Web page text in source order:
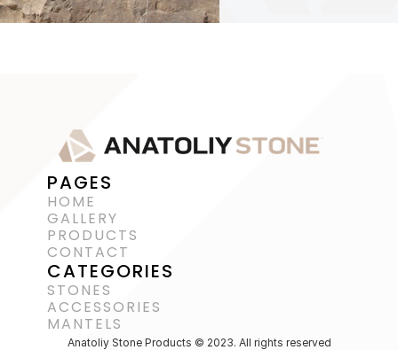
PAGES
HOME
GALLERY
PRODUCTS
CONTACT
CATEGORIES
STONES
ACCESSORIES
MANTELS
Anatoliy Stone Products © 2023. All rights reserved